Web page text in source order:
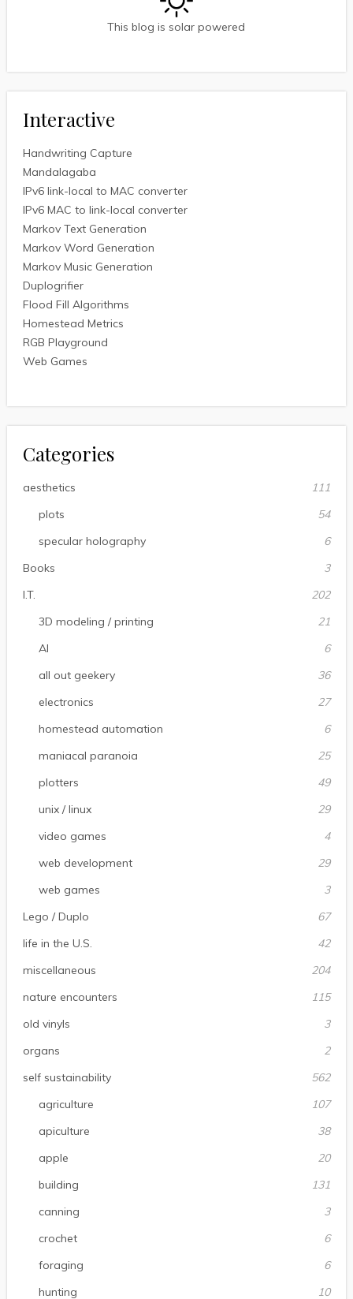
This blog is solar powered
Interactive
Handwriting Capture
Mandalagaba
IPv6 link-local to MAC converter
IPv6 MAC to link-local converter
Markov Text Generation
Markov Word Generation
Markov Music Generation
Duplogrifier
Flood Fill Algorithms
Homestead Metrics
RGB Playground
Web Games
Categories
aesthetics
111
plots
54
specular holography
6
Books
3
I.T.
202
3D modeling / printing
21
AI
6
all out geekery
36
electronics
27
homestead automation
6
maniacal paranoia
25
plotters
49
unix / linux
29
video games
4
web development
29
web games
3
Lego / Duplo
67
life in the U.S.
42
miscellaneous
204
nature encounters
115
old vinyls
3
organs
2
self sustainability
562
agriculture
107
apiculture
38
apple
20
building
131
canning
3
crochet
6
foraging
6
hunting
10